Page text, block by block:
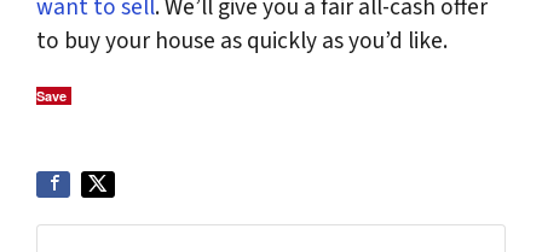
want to sell. We’ll give you a fair all-cash offer
to buy your house as quickly as you’d like.
Save